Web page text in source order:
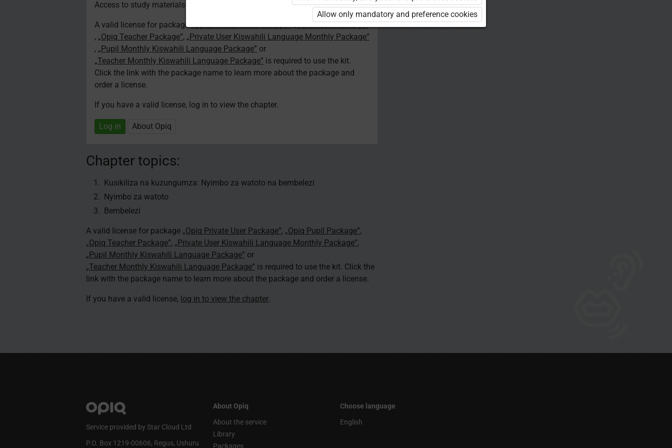
Access to study materials is restricted. You are not logged in to Opiq.
A valid license for package„Opiq Private User Package”,„Opiq Pupil Package”
, „Opiq Teacher Package”, „Private User Kiswahili Language Monthly Package”
, „Pupil Monthly Kiswahili Language Package” or
„Teacher Monthly Kiswahili Language Package” is required to use the kit.
Click the link with the package name to learn more about the package and
order a license.
If you have a valid license, log in to view the chapter.
Log in About Opiq
Chapter topics:
Kusikiliza na kuzungumza: Nyimbo za watoto na bembelezi
Nyimbo za watoto
Bembelezi
A valid license for package „Opiq Private User Package”, „Opiq Pupil Package”,
„Opiq Teacher Package”, „Private User Kiswahili Language Monthly Package”,
„Pupil Monthly Kiswahili Language Package” or
„Teacher Monthly Kiswahili Language Package” is required to use the kit. Click the
link with the package name to learn more about the package and order a license.
If you have a valid license, log in to view the chapter.
Service provided by Star Cloud Ltd
P.O. Box 1219‑00606, Regus, Ushuru
About Opiq
About the service
Library
Packages
Choose language
English
Allow only mandatory and preference cookies